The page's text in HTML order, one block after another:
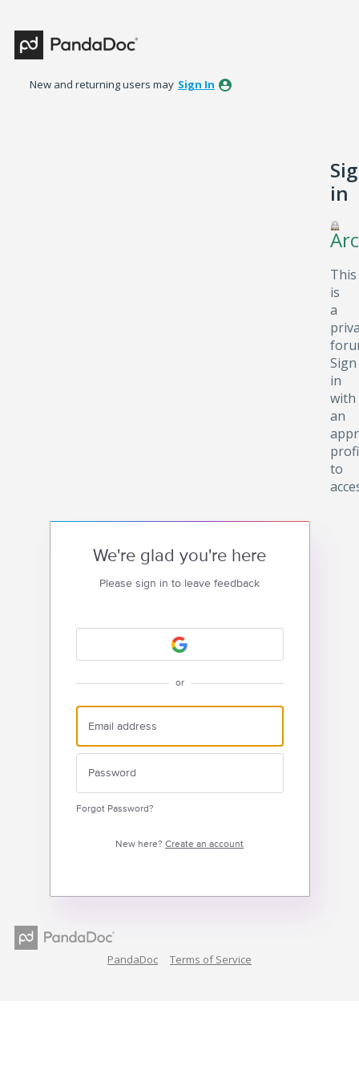
New and returning users may Sign In
in
This
is
a
Sign
in
with
an
to
We're glad you're here
Please sign in to leave feedback
or
Forgot Password?
New here? Create an account
PandaDoc Terms of Service